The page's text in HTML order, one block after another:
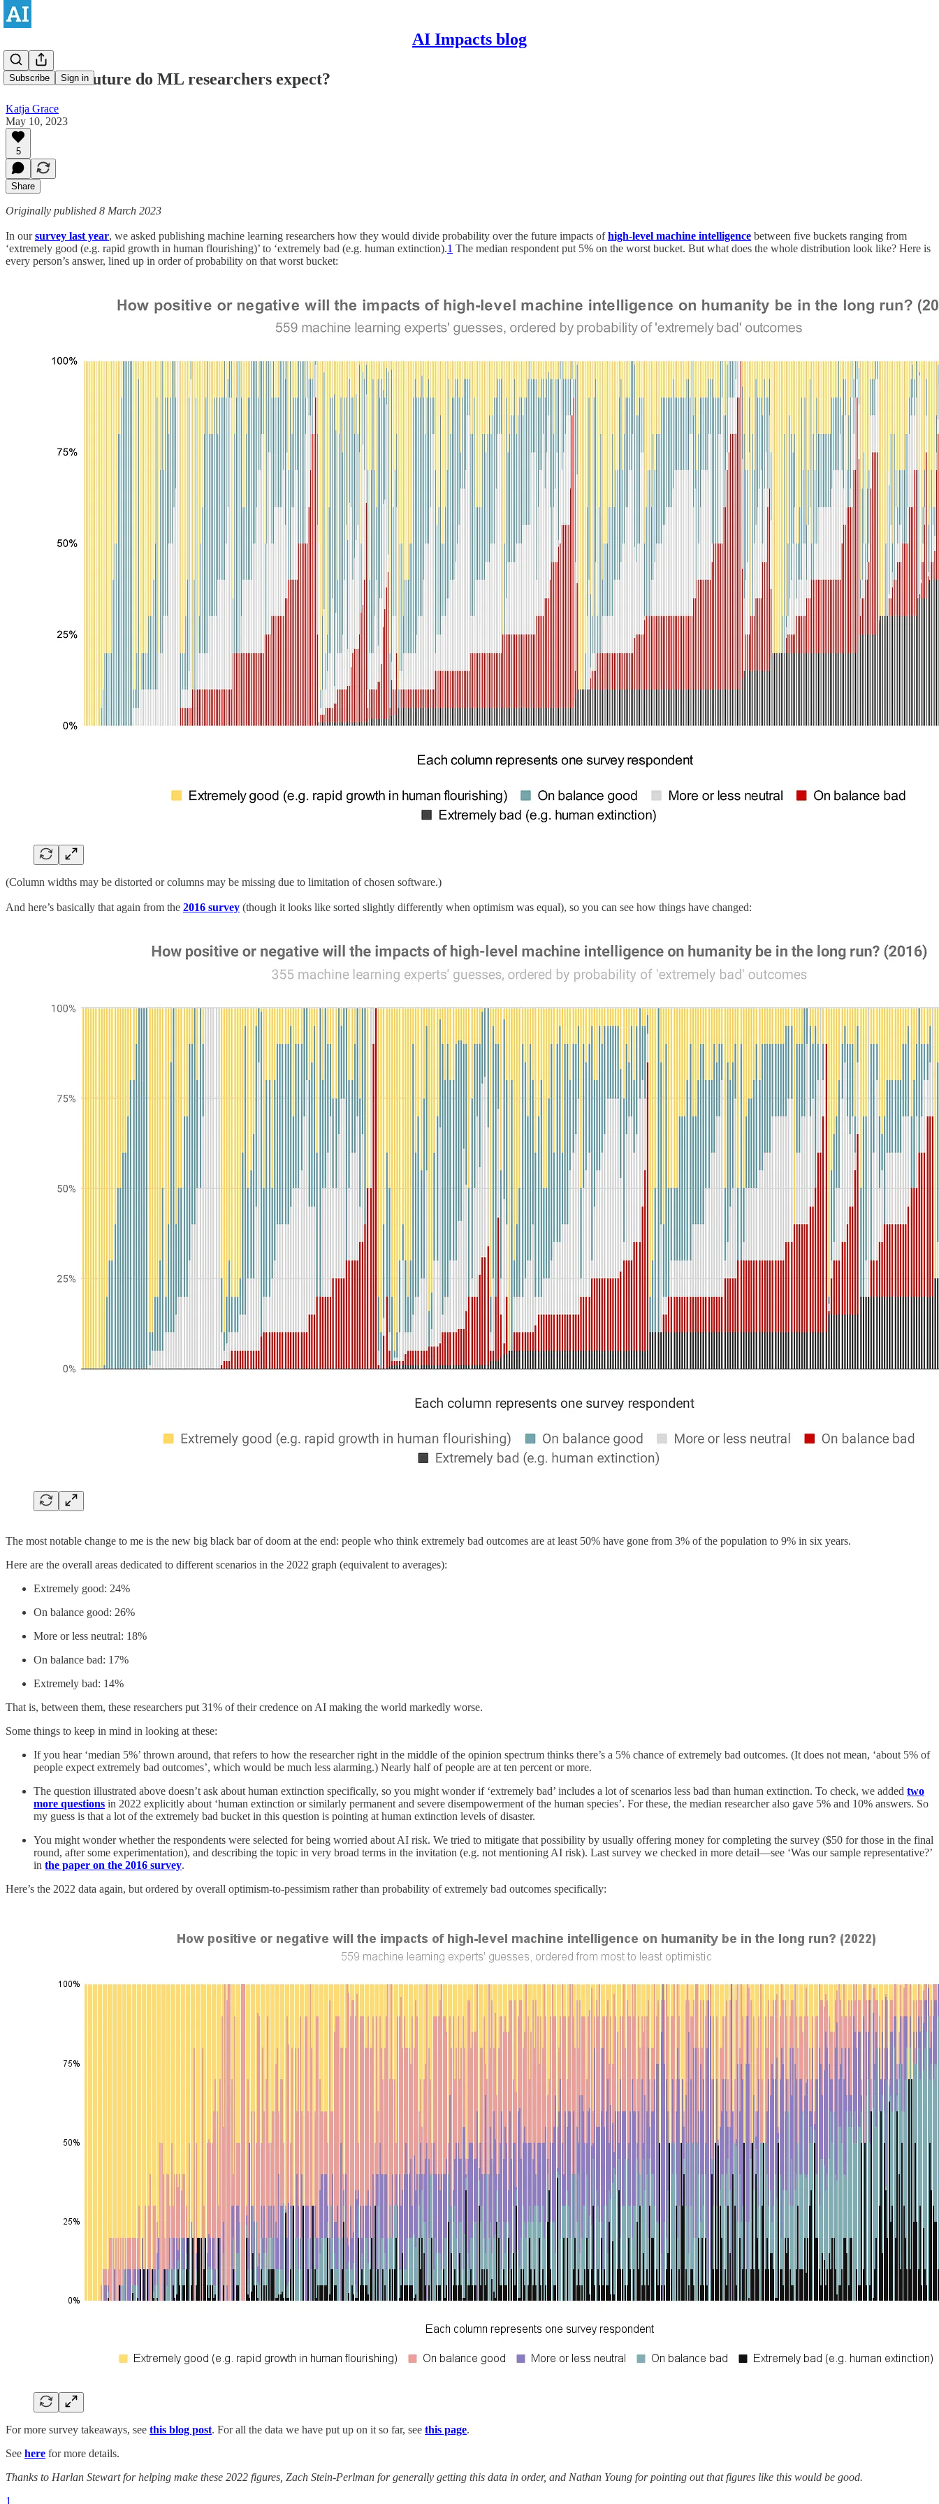
AI Impacts blog
Subscribe Sign in
How bad a future do ML researchers expect?
Katja Grace
May 10, 2023
5
Share
Originally published 8 March 2023
In oursurvey last year, we asked publishing machine learning researchers how they would divide probability over the future impacts ofhigh-level machine intelligence between five buckets ranging from
‘extremely good (e.g. rapid growth in human flourishing)’ to ‘extremely bad (e.g. human extinction).1 The median respondent put 5% on the worst bucket. But what does the whole distribution look like? Here is
every person’s answer, lined up in order of probability on that worst bucket:
(Column widths may be distorted or columns may be missing due to limitation of chosen software.)
And here’s basically that again from the 2016 survey (though it looks like sorted slightly differently when optimism was equal), so you can see how things have changed:
The most notable change to me is the new big black bar of doom at the end: people who think extremely bad outcomes are at least 50% have gone from 3% of the population to 9% in six years.
Here are the overall areas dedicated to different scenarios in the 2022 graph (equivalent to averages):
Extremely good: 24%
On balance good: 26%
More or less neutral: 18%
On balance bad: 17%
Extremely bad: 14%
That is, between them, these researchers put 31% of their credence on AI making the world markedly worse.
Some things to keep in mind in looking at these:
If you hear ‘median 5%’ thrown around, that refers to how the researcher right in the middle of the opinion spectrum thinks there’s a 5% chance of extremely bad outcomes. (It does not mean, ‘about 5% of
people expect extremely bad outcomes’, which would be much less alarming.) Nearly half of people are at ten percent or more.
The question illustrated above doesn’t ask about human extinction specifically, so you might wonder if ‘extremely bad’ includes a lot of scenarios less bad than human extinction. To check, we added two
more questions in 2022 explicitly about ‘human extinction or similarly permanent and severe disempowerment of the human species’. For these, the median researcher also gave 5% and 10% answers. So
my guess is that a lot of the extremely bad bucket in this question is pointing at human extinction levels of disaster.
You might wonder whether the respondents were selected for being worried about AI risk. We tried to mitigate that possibility by usually offering money for completing the survey ($50 for those in the final
round, after some experimentation), and describing the topic in very broad terms in the invitation (e.g. not mentioning AI risk). Last survey we checked in more detail—see ‘Was our sample representative?’
in the paper on the 2016 survey.
Here’s the 2022 data again, but ordered by overall optimism-to-pessimism rather than probability of extremely bad outcomes specifically:
For more survey takeaways, see this blog post. For all the data we have put up on it so far, see this page.
See here for more details.
Thanks to Harlan Stewart for helping make these 2022 figures, Zach Stein-Perlman for generally getting this data in order, and Nathan Young for pointing out that figures like this would be good.
1